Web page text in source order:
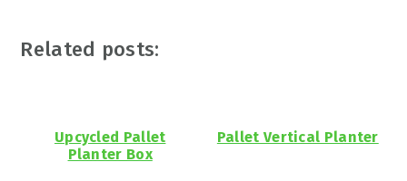
Related posts:
Upcycled Pallet
Planter Box
Pallet Vertical Planter